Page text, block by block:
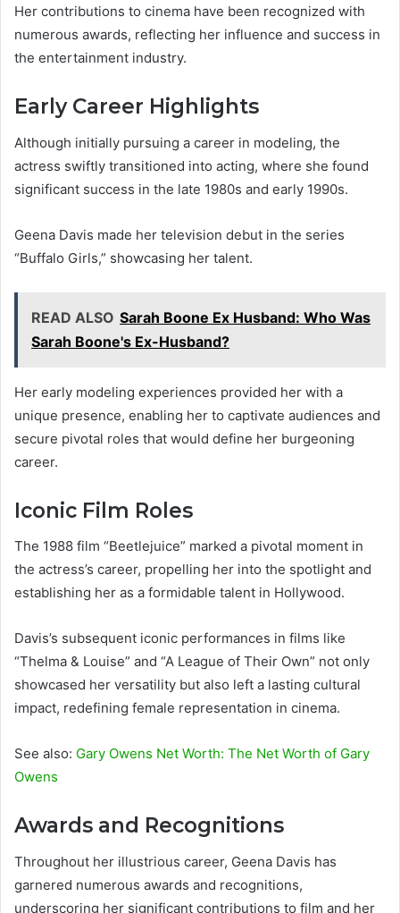
Her contributions to cinema have been recognized with
numerous awards, reflecting her influence and success in
the entertainment industry.
Early Career Highlights
Although initially pursuing a career in modeling, the
actress swiftly transitioned into acting, where she found
significant success in the late 1980s and early 1990s.
Geena Davis made her television debut in the series
“Buffalo Girls,” showcasing her talent.
READ ALSO Sarah Boone Ex Husband: Who Was
Sarah Boone's Ex-Husband?
Her early modeling experiences provided her with a
unique presence, enabling her to captivate audiences and
secure pivotal roles that would define her burgeoning
career.
Iconic Film Roles
The 1988 film “Beetlejuice” marked a pivotal moment in
the actress’s career, propelling her into the spotlight and
establishing her as a formidable talent in Hollywood.
Davis’s subsequent iconic performances in films like
“Thelma & Louise” and “A League of Their Own” not only
showcased her versatility but also left a lasting cultural
impact, redefining female representation in cinema.
See also: Gary Owens Net Worth: The Net Worth of Gary
Owens
Awards and Recognitions
Throughout her illustrious career, Geena Davis has
garnered numerous awards and recognitions,
underscoring her significant contributions to film and her